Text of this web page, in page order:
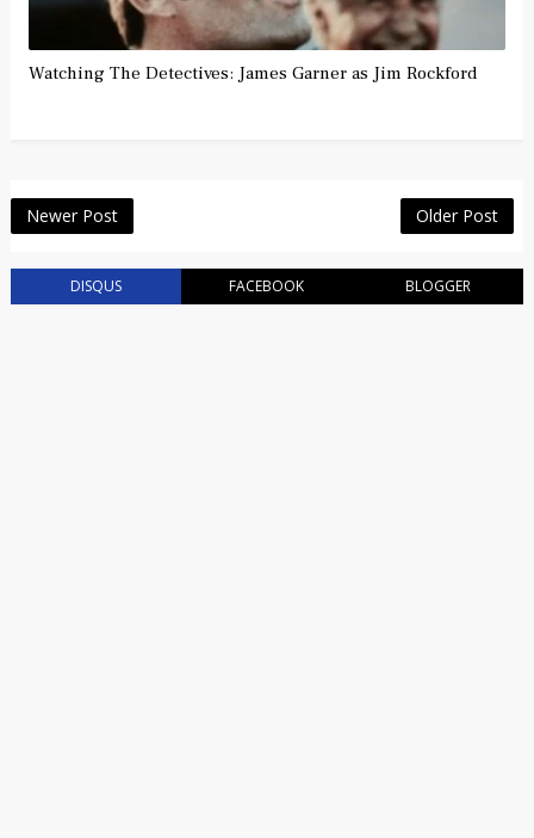
Watching The Detectives: James Garner as Jim Rockford
Newer Post Older Post
DISQUS FACEBOOK BLOGGER